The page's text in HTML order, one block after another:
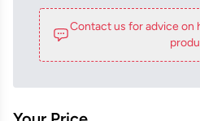
Contact us for advice on